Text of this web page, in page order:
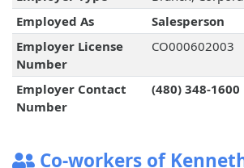
Employed As
Salesperson
Employer License
Number
CO000602003
Employer Contact
Number
(480) 348-1600
Co-workers of